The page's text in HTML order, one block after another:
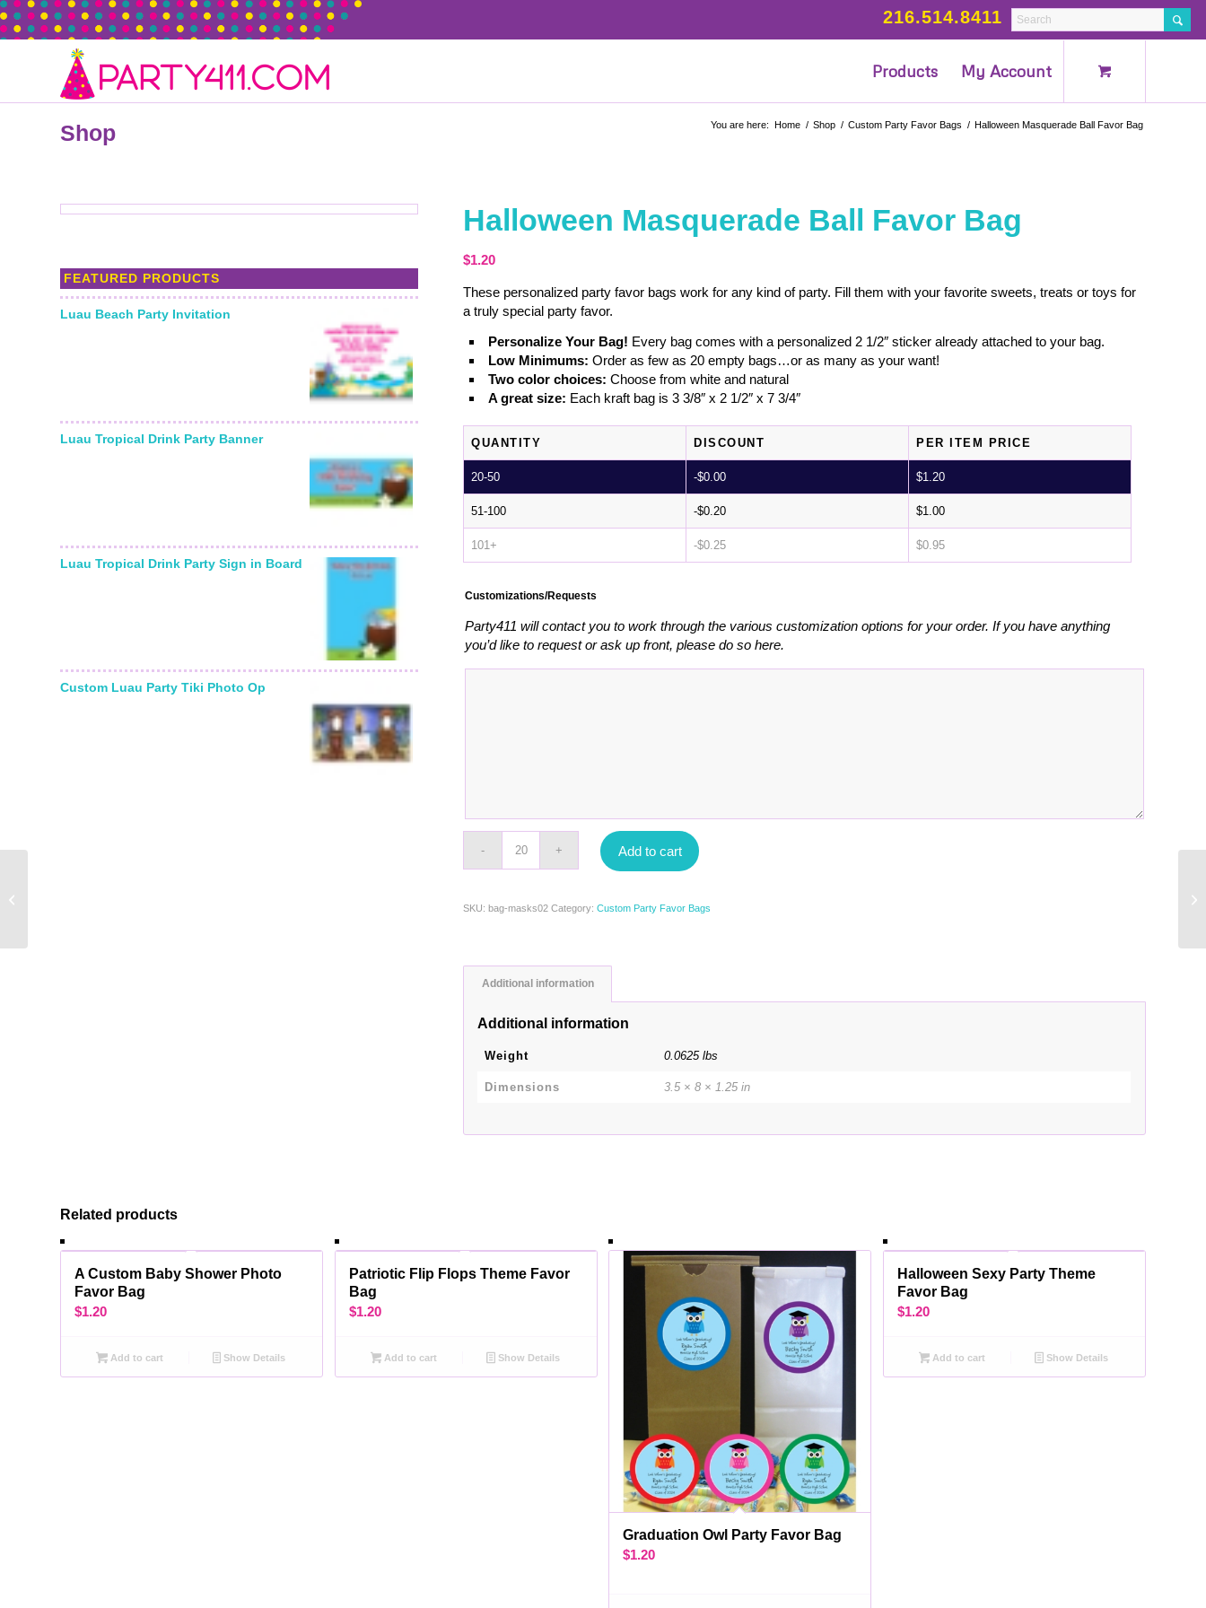
216.514.8411
Products My Account
Shop You are here: Home / Shop / Custom Party Favor Bags / Halloween Masquerade Ball Favor Bag
FEATURED PRODUCTS
Luau Beach Party Invitation
Luau Tropical Drink Party Banner
Luau Tropical Drink Party Sign in Board
Custom Luau Party Tiki Photo Op
Halloween Masquerade Ball Favor Bag
$1.20
These personalized party favor bags work for any kind of party. Fill them with your favorite sweets, treats or toys for
a truly special party favor.
Personalize Your Bag! Every bag comes with a personalized 2 1/2″ sticker already attached to your bag.
Low Minimums: Order as few as 20 empty bags…or as many as your want!
Two color choices:Choose from white and natural
A great size: Each kraft bag is 3 3/8″ x 2 1/2″ x 7 3/4″
QUANTITY DISCOUNT PER ITEM PRICE
20-50 -$0.00 $1.20
51-100 -$0.20 $1.00
101+ -$0.25 $0.95
Customizations/Requests
Party411 will contact you to work through the various customization options for your order. If you have anything
you’d like to request or ask up front, please do so here.
Add to cart
SKU:bag-masks02 Category:Custom Party Favor Bags
Additional information
Additional information
Weight 0.0625 lbs
Dimensions 3.5 × 8 × 1.25 in
Related products
A Custom Baby Shower Photo
Favor Bag
$1.20
Add to cart Show Details
Patriotic Flip Flops Theme Favor
Bag
$1.20
Add to cart Show Details
Graduation Owl Party Favor Bag
$1.20
Halloween Sexy Party Theme
Favor Bag
$1.20
Add to cart Show Details